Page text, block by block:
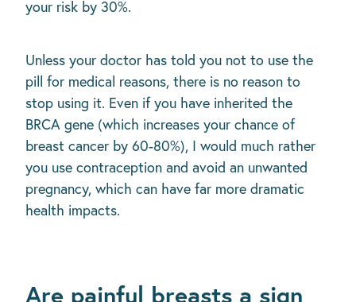
your risk by 30%.
Unless your doctor has told you not to use the
pill for medical reasons, there is no reason to
stop using it. Even if you have inherited the
BRCA gene (which increases your chance of
breast cancer by 60-80%), I would much rather
you use contraception and avoid an unwanted
pregnancy, which can have far more dramatic
health impacts.
Are painful breasts a sign